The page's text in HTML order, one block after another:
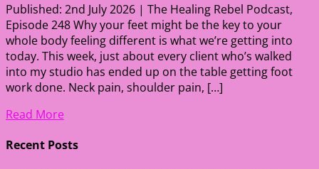
Published: 2nd July 2026 | The Healing Rebel Podcast,
Episode 248 Why your feet might be the key to your
whole body feeling different is what we’re getting into
today. This week, just about every client who’s walked
into my studio has ended up on the table getting foot
work done. Neck pain, shoulder pain, […]
Read More
Recent Posts